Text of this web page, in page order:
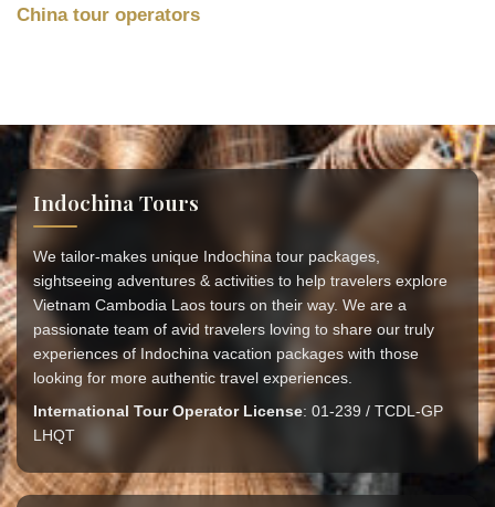
China tour operators
Indochina Tours
We tailor-makes unique Indochina tour packages,
sightseeing adventures & activities to help travelers explore
Vietnam Cambodia Laos tours on their way. We are a
passionate team of avid travelers loving to share our truly
experiences of Indochina vacation packages with those
looking for more authentic travel experiences.
International Tour Operator License: 01-239 / TCDL-GP
LHQT